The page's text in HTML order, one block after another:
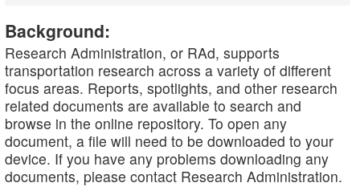
Background:
Research Administration, or RAd, supports
transportation research across a variety of different
focus areas. Reports, spotlights, and other research
related documents are available to search and
browse in the online repository. To open any
document, a file will need to be downloaded to your
device. If you have any problems downloading any
documents, please contact Research Administration.